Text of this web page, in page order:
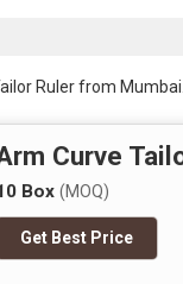
Ruler from Mumbai.
Curve
Box (MOQ)
Get Best Price